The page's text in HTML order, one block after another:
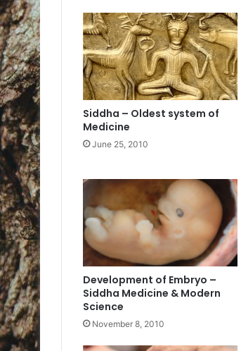
Siddha – Oldest system of
Medicine
June 25, 2010
Development of Embryo –
Siddha Medicine & Modern
Science
November 8, 2010